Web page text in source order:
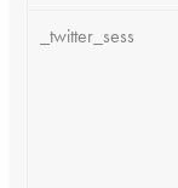
_twitter_sess